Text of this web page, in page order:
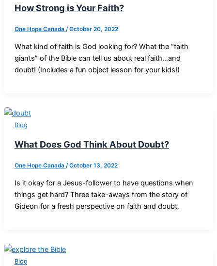
How Strong is Your Faith?
One Hope Canada /October 20, 2022
What kind of faith is God looking for? What the “faith
giants” of the Bible can tell us about real faith…and
doubt! (Includes a fun object lesson for your kids!)
Blog
What Does God Think About Doubt?
One Hope Canada /October 13, 2022
Is it okay for a Jesus-follower to have questions when
things get hard? Three take-aways from the story of
Gideon for a fresh perspective on faith and doubt.
Blog